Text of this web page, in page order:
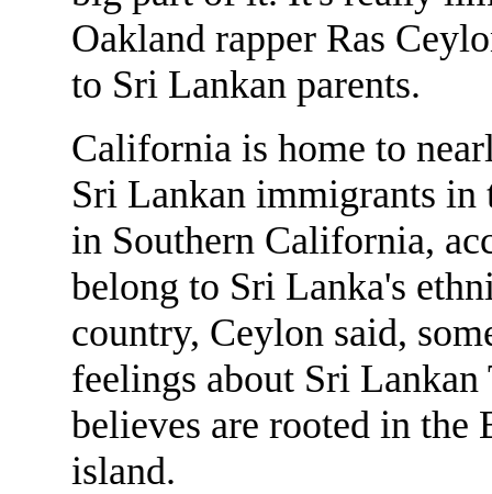
Oakland rapper Ras
to Sri Lankan parents.
California is home to
Sri Lankan immigrants
in Southern California,
belong to Sri Lanka's
country, Ceylon said,
feelings about Sri
believes are rooted in
island.